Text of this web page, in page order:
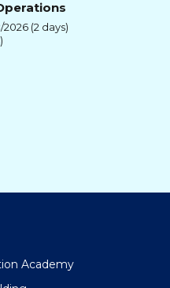
(2 days)
Academy